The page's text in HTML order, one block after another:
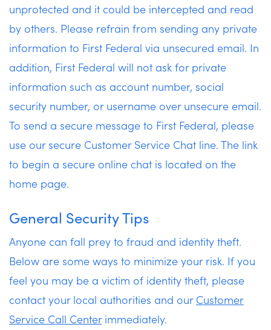
unprotected and it could be intercepted and read
by others. Please refrain from sending any private
information to First Federal via unsecured email. In
addition, First Federal will not ask for private
information such as account number, social
security number, or username over unsecure email.
To send a secure message to First Federal, please
use our secure Customer Service Chat line. The link
to begin a secure online chat is located on the
home page.
General Security Tips
Anyone can fall prey to fraud and identity theft.
Below are some ways to minimize your risk. If you
feel you may be a victim of identity theft, please
contact your local authorities and our Customer
Service Call Centerimmediately.